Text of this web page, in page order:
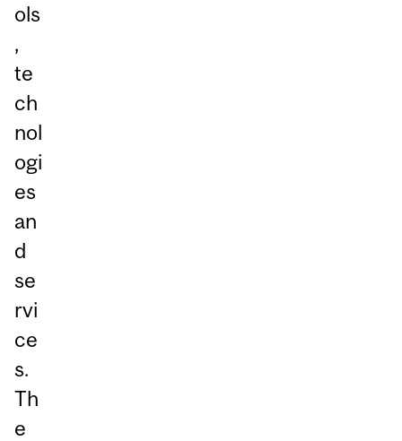
ols
,
te
ch
nol
ogi
es
an
d
se
rvi
ce
s.
Th
e